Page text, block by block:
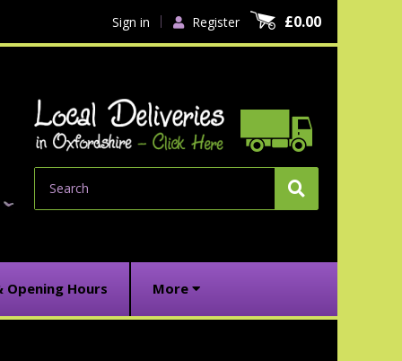
Sign in Register £0.00
Opening Hours More